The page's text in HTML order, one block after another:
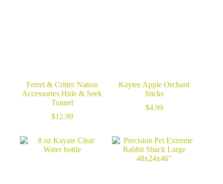
Ferret & Critter Nation
Accessories Hide & Seek
Tunnel
$12.99
Kaytee Apple Orchard
Sticks
$4.99